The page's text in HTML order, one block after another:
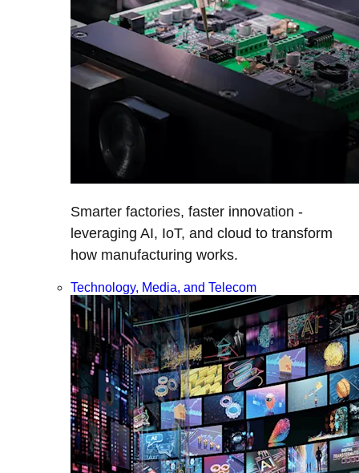
Smarter factories, faster innovation -
leveraging AI, IoT, and cloud to transform
how manufacturing works.
Technology, Media, and Telecom